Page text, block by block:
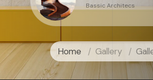
Bassic Architecs
Home Gallery